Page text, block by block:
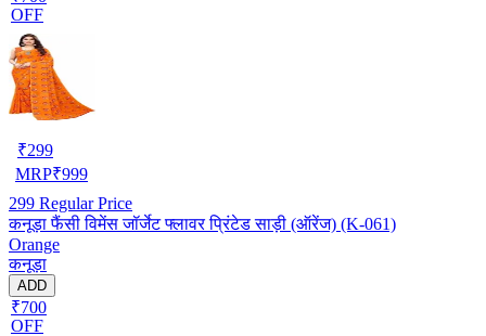
OFF
₹299
MRP₹999
299 Regular Price
कनूड़ा फैंसी विमेंस जॉर्जेट फ्लावर प्रिंटेड साड़ी (ऑरेंज) (K-061)
Orange
कनूड़ा
ADD
₹700
OFF